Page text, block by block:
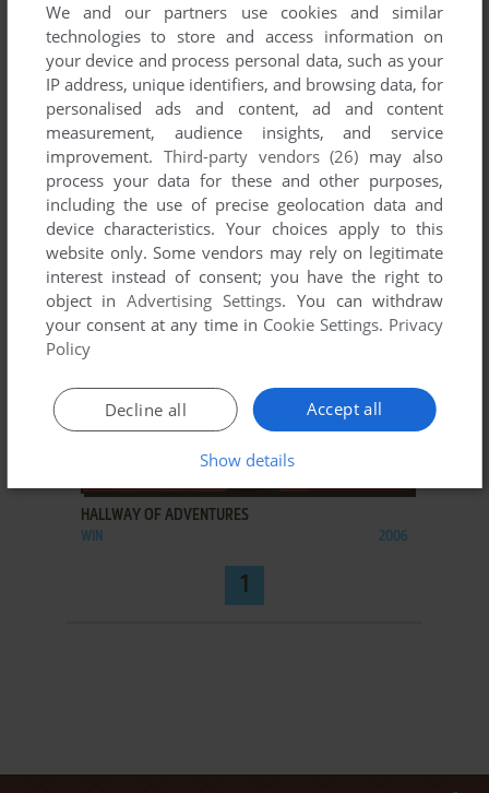
ADD TO FAVORITES
DUTY AND BEYOND
ADD TO FAVORITES
HALLWAY OF ADVENTURES
WIN 2006
1
We and our partners use cookies and similar
technologies to store and access information on
your device and process personal data, such as your
IP address, unique identifiers, and browsing data, for
personalised ads and content, ad and content
measurement, audience insights, and service
improvement. Third-party vendors (26) may also
process your data for these and other purposes,
including the use of precise geolocation data and
device characteristics. Your choices apply to this
website only. Some vendors may rely on legitimate
interest instead of consent; you have the right to
object inAdvertising Settings. You can withdraw
your consent at any time in Cookie Settings. Privacy
Policy
Accept all
Decline all
Show details